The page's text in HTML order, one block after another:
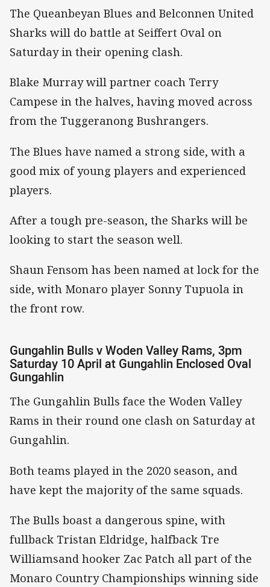
The Queanbeyan Blues and Belconnen United
Sharks will do battle at Seiffert Oval on
Saturday in their opening clash.
Blake Murray will partner coach Terry
Campese in the halves, having moved across
from the Tuggeranong Bushrangers.
The Blues have named a strong side, with a
good mix of young players and experienced
players.
After a tough pre-season, the Sharks will be
looking to start the season well.
Shaun Fensom has been named at lock for the
side, with Monaro player Sonny Tupuola in
the front row.
Gungahlin Bulls v Woden Valley Rams, 3pm
Saturday 10 April at Gungahlin Enclosed Oval
Gungahlin
The Gungahlin Bulls face the Woden Valley
Rams in their round one clash on Saturday at
Gungahlin.
Both teams played in the 2020 season, and
have kept the majority of the same squads.
The Bulls boast a dangerous spine, with
fullback Tristan Eldridge, halfback Tre
Williamsand hooker Zac Patch all part of the
Monaro Country Championships winning side